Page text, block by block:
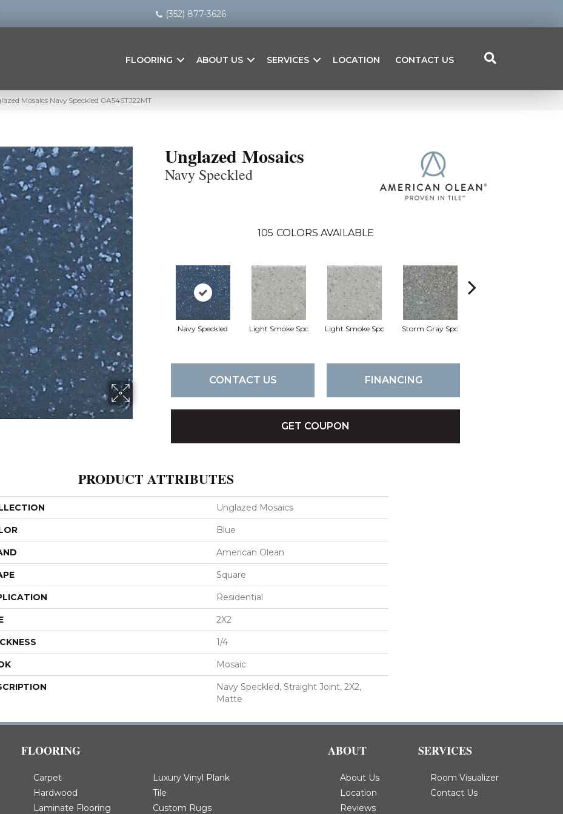
(352) 877-3626
FLOORING ABOUT US SERVICES LOCATION CONTACT US
Mosaics Navy Speckled 0A54STJ22MT
Unglazed Mosaics
Navy Speckled
105 COLORS AVAILABLE
Navy Speckled Light Smoke Spc Light Smoke Spc Storm Gray Spc
CONTACT US FINANCING
GET COUPON
PRODUCT ATTRIBUTES
Unglazed Mosaics
Blue
American Olean
Square
Residential
2X2
1/4
Mosaic
Navy Speckled, Straight Joint, 2X2,
Matte
FLOORING
Carpet
Hardwood
Laminate Flooring
Luxury Vinyl Plank
Tile
Custom Rugs
ABOUT
About Us
Location
Reviews
SERVICES
Room Visualizer
Contact Us